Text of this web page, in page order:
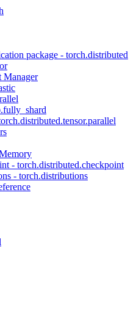
package - torch.distributed
Manager
- torch.distributed.checkpoint
- torch.distributions